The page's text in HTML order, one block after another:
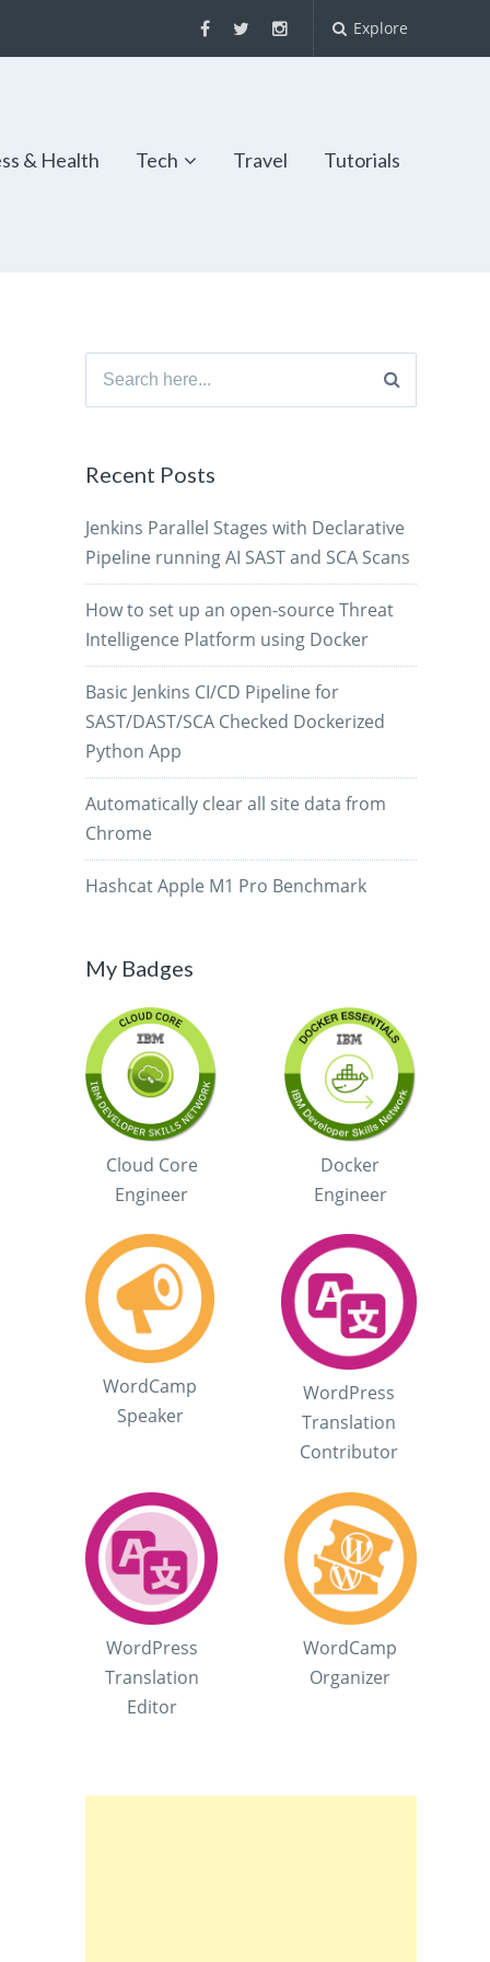
Explore
& Health Tech Travel Tutorials
Search
Recent Posts
Jenkins Parallel Stages with Declarative
Pipeline running AI SAST and SCA Scans
How to set up an open-source Threat
Intelligence Platform using Docker
Basic Jenkins CI/CD Pipeline for
SAST/DAST/SCA Checked Dockerized
Python App
Automatically clear all site data from
Chrome
Hashcat Apple M1 Pro Benchmark
My Badges
Cloud Core
Engineer
Docker
Engineer
WordCamp
Speaker
WordPress
Translation
Contributor
WordPress
Translation
Editor
WordCamp
Organizer